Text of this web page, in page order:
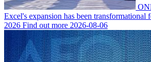
Excel's expansion has been transformational
2026 Find out more 2026-08-06